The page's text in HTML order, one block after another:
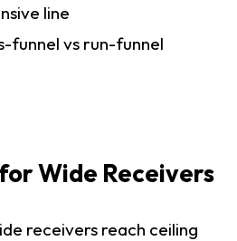
line
funnel vs run-funnel
Wide Receivers
receivers reach ceiling